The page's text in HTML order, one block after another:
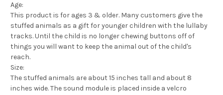
Age:
This product is for ages 3 & older. Many customers give the
stuffed animals as a gift for younger children with the lullaby
tracks. Until the child is no longer chewing buttons off of
things you will want to keep the animal out of the child's
reach.
Size:
The stuffed animals are about 15 inches tall and about 8
inches wide. The sound module is placed inside a velcro